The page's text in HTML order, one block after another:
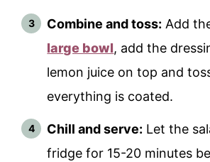
Combine and toss: Add
large bowl, add the
lemon juice on top and
everything is coated.
Chill and serve: Let the
fridge for 15-20 minutes